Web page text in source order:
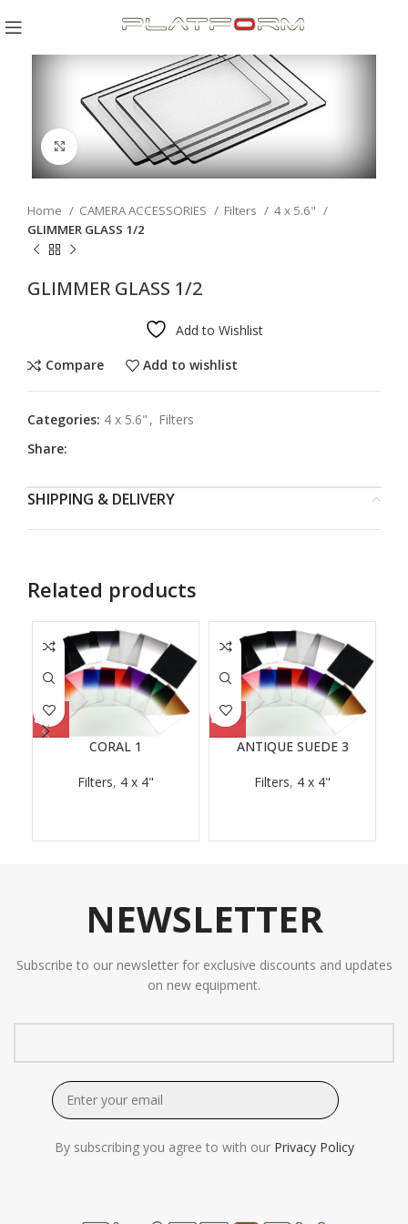
Click to enlarge
Home CAMERA ACCESSORIES Filters
4 x 5.6"
GLIMMER GLASS 1/2
GLIMMER GLASS 1/2
Add to Wishlist
Compare Add to wishlist
Categories: 4 x 5.6" , Filters
Share:
SHIPPING & DELIVERY
Related products
CORAL 1
Filters, 4 x 4"
ANTIQUE SUEDE 3
Filters, 4 x 4"
NEWSLETTER
Subscribe to our newsletter for exclusive discounts and updates
on new equipment.
By subscribing you agree to with our Privacy Policy